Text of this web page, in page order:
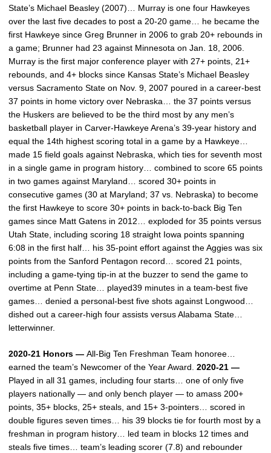
State’s Michael Beasley (2007)… Murray is one four Hawkeyes
over the last five decades to post a 20-20 game… he became the
first Hawkeye since Greg Brunner in 2006 to grab 20+ rebounds in
a game; Brunner had 23 against Minnesota on Jan. 18, 2006.
Murray is the first major conference player with 27+ points, 21+
rebounds, and 4+ blocks since Kansas State’s Michael Beasley
versus Sacramento State on Nov. 9, 2007 poured in a career-best
37 points in home victory over Nebraska… the 37 points versus
the Huskers are believed to be the third most by any men’s
basketball player in Carver-Hawkeye Arena’s 39-year history and
equal the 14th highest scoring total in a game by a Hawkeye…
made 15 field goals against Nebraska, which ties for seventh most
in a single game in program history… combined to score 65 points
in two games against Maryland… scored 30+ points in
consecutive games (30 at Maryland; 37 vs. Nebraska) to become
the first Hawkeye to score 30+ points in back-to-back Big Ten
games since Matt Gatens in 2012… exploded for 35 points versus
Utah State, including scoring 18 straight Iowa points spanning
6:08 in the first half… his 35-point effort against the Aggies was six
points from the Sanford Pentagon record… scored 21 points,
including a game-tying tip-in at the buzzer to send the game to
overtime at Penn State… played39 minutes in a team-best five
games… denied a personal-best five shots against Longwood…
dished out a career-high four assists versus Alabama State…
letterwinner.
2020-21 Honors — All-Big Ten Freshman Team honoree…
earned the team’s Newcomer of the Year Award. 2020-21 —
Played in all 31 games, including four starts… one of only five
players nationally — and only bench player — to amass 200+
points, 35+ blocks, 25+ steals, and 15+ 3-pointers… scored in
double figures seven times… his 39 blocks tie for fourth most by a
freshman in program history… led team in blocks 12 times and
steals five times… team’s leading scorer (7.8) and rebounder